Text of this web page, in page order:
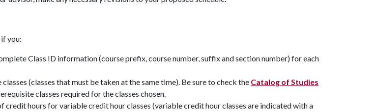
you:
Class ID information (course prefix, course number, suffix and section number) for each
(classes that must be taken at the same time). Be sure to check the Catalog of Studies
classes required for the classes chosen.
credit hours for variable credit hour classes (variable credit hour classes are indicated with a